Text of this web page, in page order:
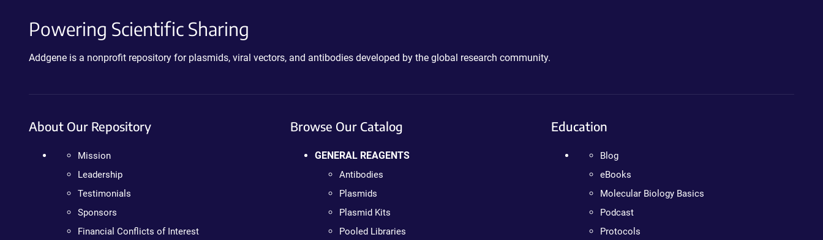
Powering Scientific Sharing
Addgene is a nonprofit repository for plasmids, viral vectors, and antibodies developed by the global research community.
About Our Repository
Mission
Leadership
Testimonials
Sponsors
Financial Conflicts of Interest
Browse Our Catalog
GENERAL REAGENTS
Antibodies
Plasmids
Plasmid Kits
Pooled Libraries
Education
Blog
eBooks
Molecular Biology Basics
Podcast
Protocols